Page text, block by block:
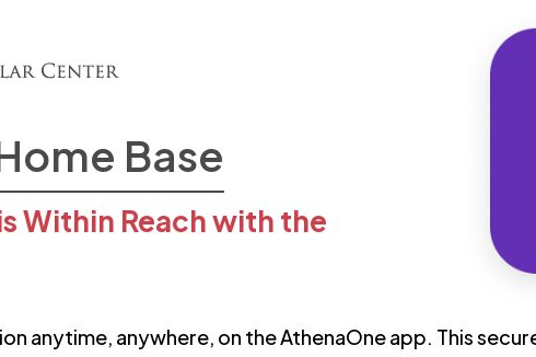
Base
Within Reach with the
anytime, anywhere, on the AthenaOne app. This
You may also start to feel
palpitations, begin to feel
important to call for help or
coronary artery disease